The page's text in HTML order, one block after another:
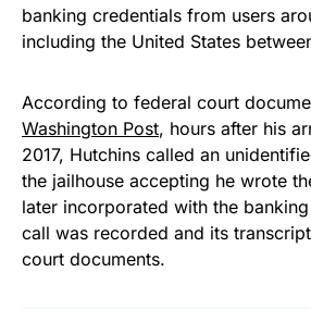
banking credentials from users
including the United States
According to federal court
Washington Post, hours after his
2017, Hutchins called an
the jailhouse accepting he wrote
later incorporated with the
call was recorded and its
court documents.